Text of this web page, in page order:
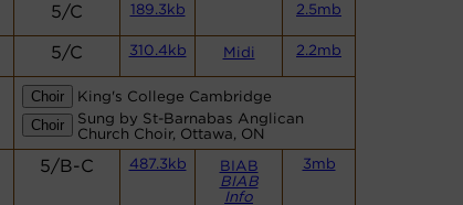
5/C 189.3kb 2.5mb
5/C 310.4kb Midi 2.2mb
King's College Cambridge
Sung by St-Barnabas Anglican
Church Choir, Ottawa, ON
5/B-C 487.3kb
BIAB
BIAB
Info
3mb